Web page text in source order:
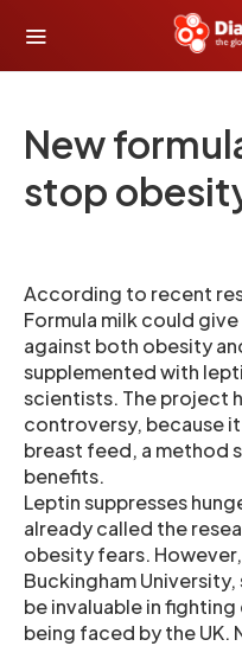
New
stop
According to recent
Formula milk could
against both obesity
supplemented with
scientists. The project
controversy, because
breast feed, a method
benefits.
Leptin suppresses
already called the
obesity fears.
Buckingham
be invaluable in
being faced by the UK.